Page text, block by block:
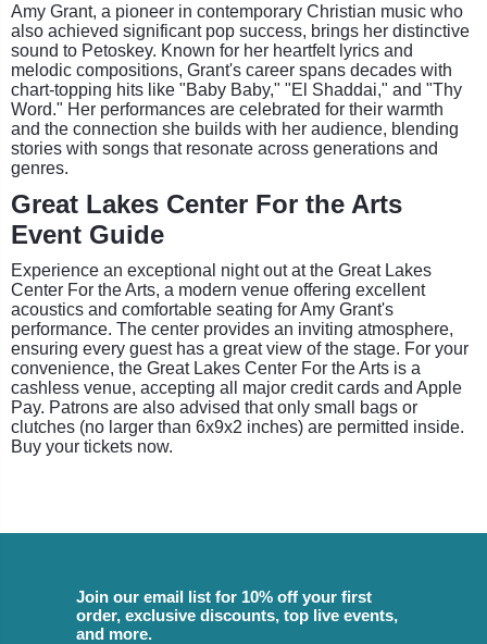
Amy Grant, a pioneer in contemporary Christian music who
also achieved significant pop success, brings her distinctive
sound to Petoskey. Known for her heartfelt lyrics and
melodic compositions, Grant's career spans decades with
chart-topping hits like "Baby Baby," "El Shaddai," and "Thy
Word." Her performances are celebrated for their warmth
and the connection she builds with her audience, blending
stories with songs that resonate across generations and
genres.
Great Lakes Center For the Arts
Event Guide
Experience an exceptional night out at the Great Lakes
Center For the Arts, a modern venue offering excellent
acoustics and comfortable seating for Amy Grant's
performance. The center provides an inviting atmosphere,
ensuring every guest has a great view of the stage. For your
convenience, the Great Lakes Center For the Arts is a
cashless venue, accepting all major credit cards and Apple
Pay. Patrons are also advised that only small bags or
clutches (no larger than 6x9x2 inches) are permitted inside.
Buy your tickets now.
Join our email list for 10% off your first
order, exclusive discounts, top live events,
and more.